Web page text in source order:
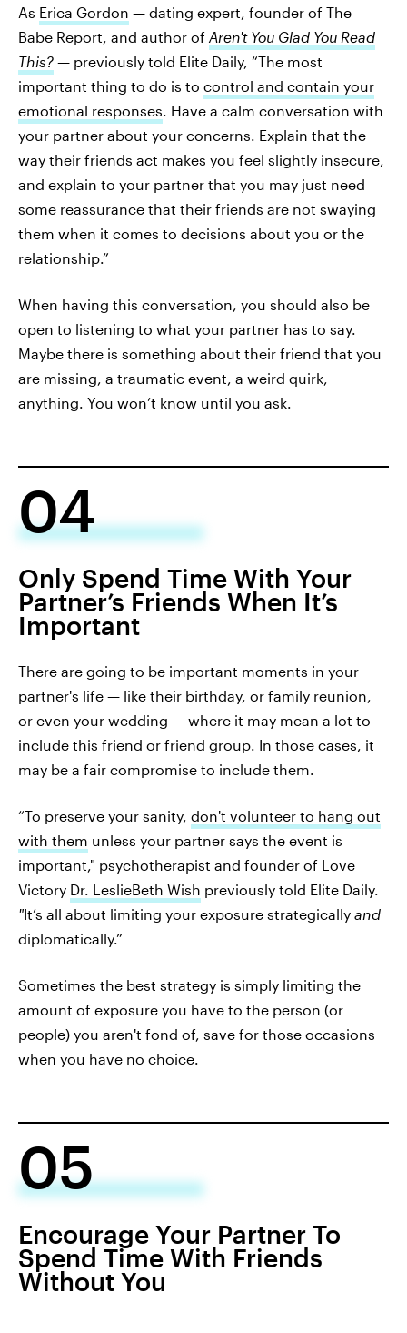
As Erica Gordon — dating expert, founder of The
Babe Report, and author of Aren't You Glad You Read
This? — previously told Elite Daily, “The most
important thing to do is to control and contain your
emotional responses . Have a calm conversation with
your partner about your concerns. Explain that the
way their friends act makes you feel slightly insecure,
and explain to your partner that you may just need
some reassurance that their friends are not swaying
them when it comes to decisions about you or the
relationship.”
When having this conversation, you should also be
open to listening to what your partner has to say.
Maybe there is something about their friend that you
are missing, a traumatic event, a weird quirk,
anything. You won’t know until you ask.
04
Only Spend Time With Your
Partner’s Friends When It’s
Important
There are going to be important moments in your
partner's life — like their birthday, or family reunion,
or even your wedding — where it may mean a lot to
include this friend or friend group. In those cases, it
may be a fair compromise to include them.
“To preserve your sanity, don't volunteer to hang out
with them unless your partner says the event is
important," psychotherapist and founder of Love
Victory Dr. LeslieBeth Wish previously told Elite Daily.
"It’s all about limiting your exposure strategically and
diplomatically.”
Sometimes the best strategy is simply limiting the
amount of exposure you have to the person (or
people) you aren't fond of, save for those occasions
when you have no choice.
05
Encourage Your Partner To
Spend Time With Friends
Without You